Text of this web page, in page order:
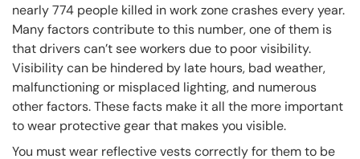
nearly 774 people killed in work zone crashes every year.
Many factors contribute to this number, one of them is
that drivers can’t see workers due to poor visibility.
Visibility can be hindered by late hours, bad weather,
malfunctioning or misplaced lighting, and numerous
other factors. These facts make it all the more important
to wear protective gear that makes you visible.
You must wear reflective vests correctly for them to be